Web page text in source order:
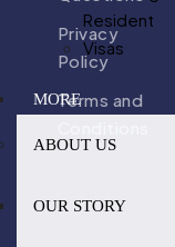
Resident
Visas
MORE
ABOUT US
OUR STORY
Privacy
Policy
Terms and